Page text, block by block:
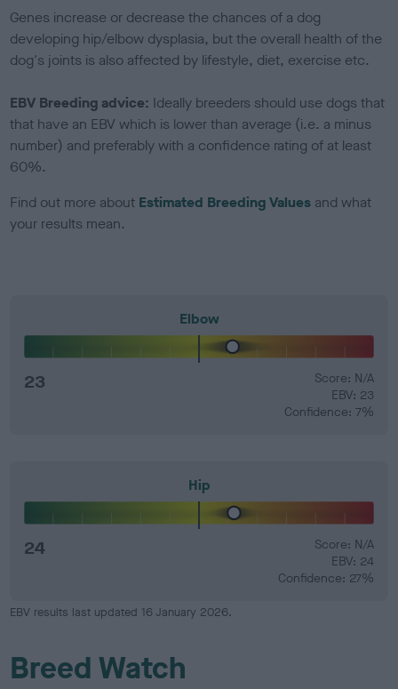
Genes increase or decrease the chances of a dog
developing hip/elbow dysplasia, but the overall health of the
dog's joints is also affected by lifestyle, diet, exercise etc.
EBV Breeding advice: Ideally breeders should use dogs that
that have an EBV which is lower than average (i.e. a minus
number) and preferably with a confidence rating of at least
60%.
Find out more about Estimated Breeding Values and what
your results mean.
Elbow
23
Score: N/A
EBV: 23
Confidence: 7%
Hip
24
Score: N/A
EBV: 24
Confidence: 27%
EBV results last updated 16 January 2026.
Breed Watch